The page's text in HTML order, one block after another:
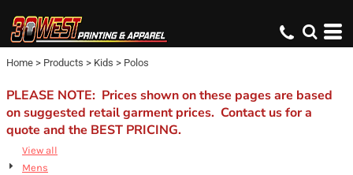
Home > Products > Kids > Polos
PLEASE NOTE: Prices shown on these pages are based
on suggested retail garment prices. Contact us for a
quote and the BEST PRICING.
View all
Mens
Default
Price: Lowest First
Price: Highest First
Date Added